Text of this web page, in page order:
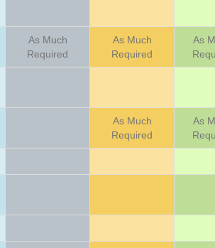
As Much
Required
As Much
Required
As
As Much
Required
As